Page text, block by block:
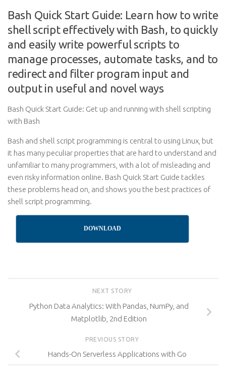
Bash Quick Start Guide: Learn how to write
shell script effectively with Bash, to quickly
and easily write powerful scripts to
manage processes, automate tasks, and to
redirect and filter program input and
output in useful and novel ways
Bash Quick Start Guide: Get up and running with shell scripting
with Bash
Bash and shell script programming is central to using Linux, but
it has many peculiar properties that are hard to understand and
unfamiliar to many programmers, with a lot of misleading and
even risky information online. Bash Quick Start Guide tackles
these problems head on, and shows you the best practices of
shell script programming.
DOWNLOAD
NEXT STORY
Python Data Analytics: With Pandas, NumPy, and
Matplotlib, 2nd Edition
PREVIOUS STORY
Hands-On Serverless Applications with Go